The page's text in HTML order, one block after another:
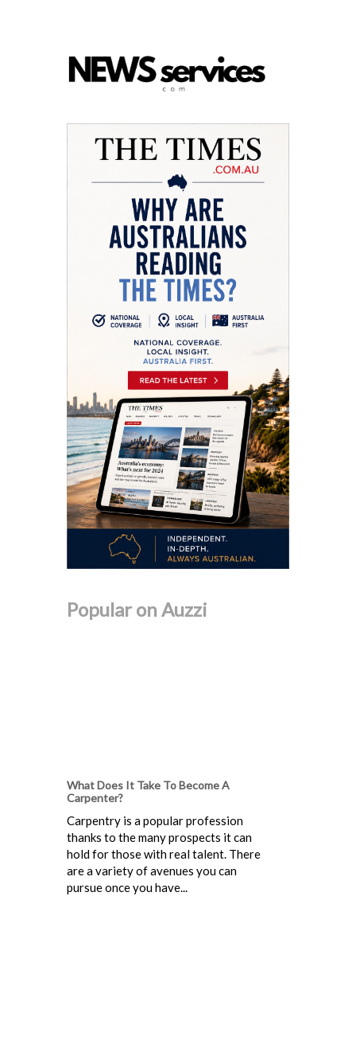
Popular on Auzzi
What Does It Take To Become A
Carpenter?
Carpentry is a popular profession
thanks to the many prospects it can
hold for those with real talent. There
are a variety of avenues you can
pursue once you have...